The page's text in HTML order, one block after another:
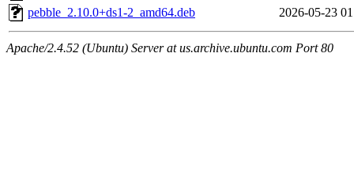
pebble_2.10.0+ds1-2_amd64.deb
2026-05-23
Apache/2.4.52 (Ubuntu) Server at us.archive.ubuntu.com Port 80